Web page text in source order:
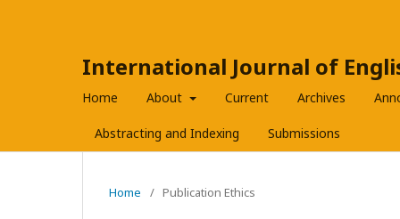
International Journal of
Home About Current Archives
Abstracting and Indexing Submissions
Home / Publication Ethics